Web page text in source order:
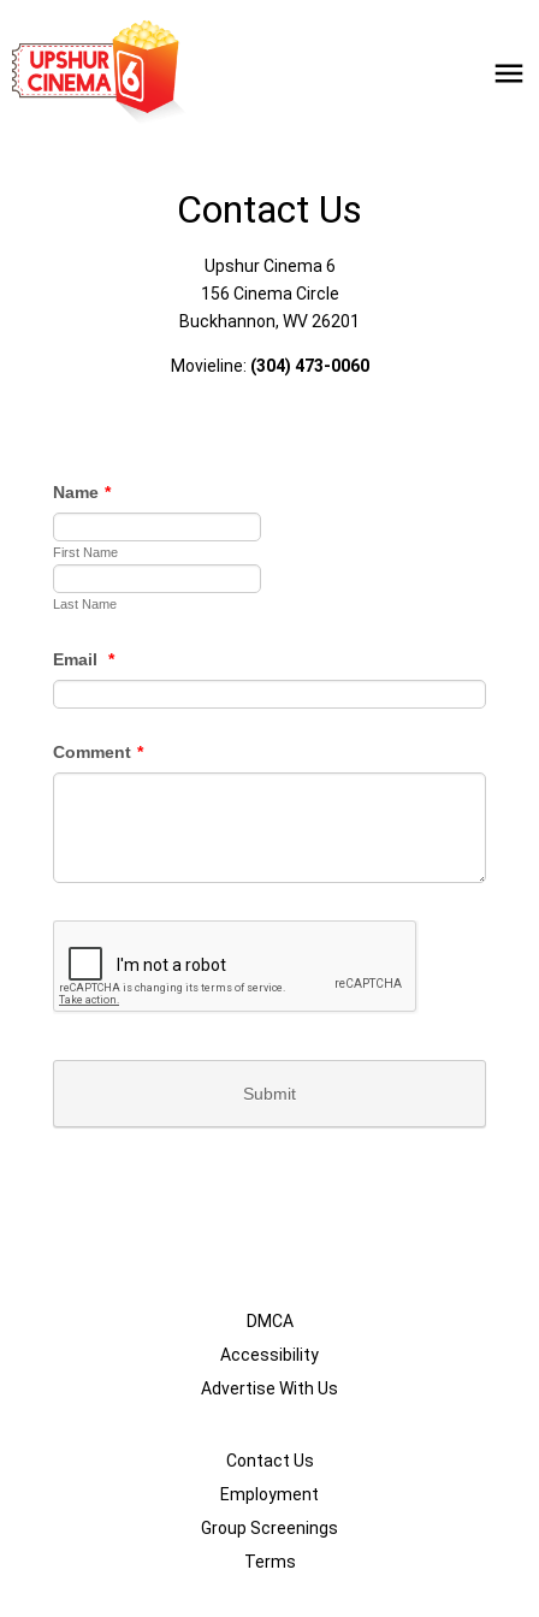
Contact Us
Upshur Cinema 6
156 Cinema Circle
Buckhannon, WV 26201
Movieline: (304) 473-0060
DMCA
Accessibility
Advertise With Us
Contact Us
Employment
Group Screenings
Terms